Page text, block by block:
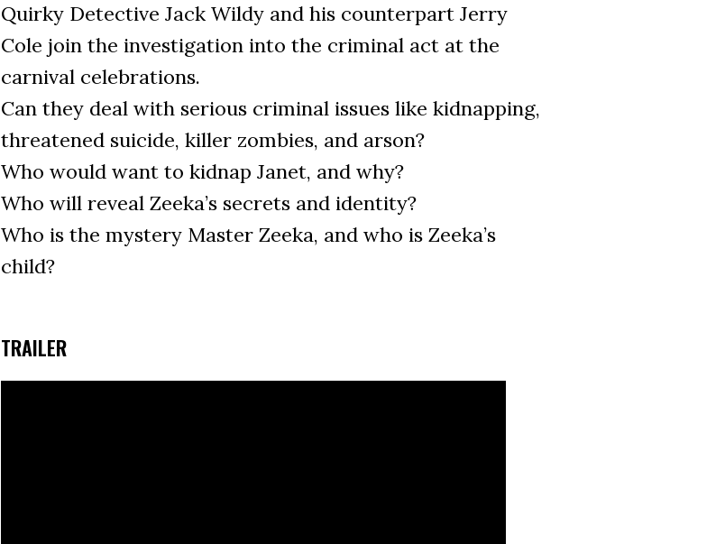
Quirky Detective Jack Wildy and his counterpart Jerry
Cole join the investigation into the criminal act at the
carnival celebrations.
Can they deal with serious criminal issues like kidnapping,
threatened suicide, killer zombies, and arson?
Who would want to kidnap Janet, and why?
Who will reveal Zeeka’s secrets and identity?
Who is the mystery Master Zeeka, and who is Zeeka’s
child?
TRAILER